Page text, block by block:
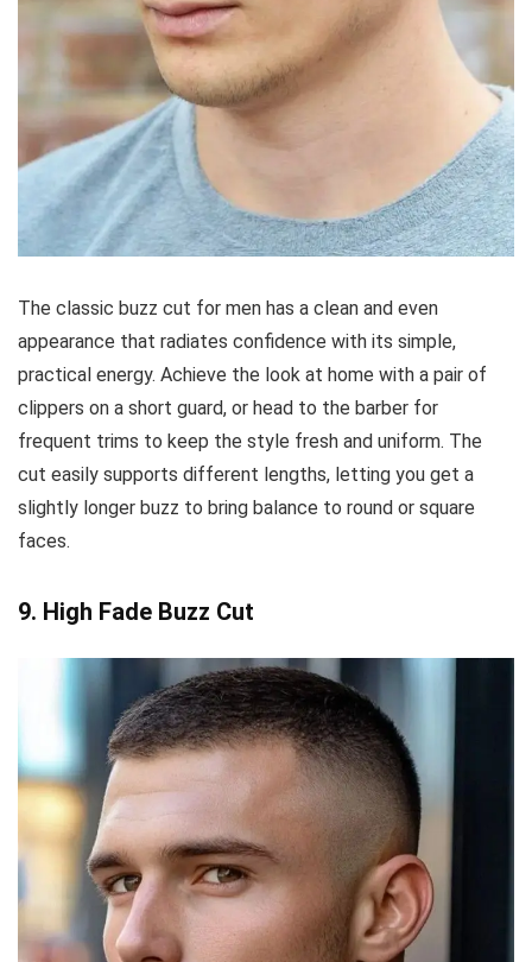
The classic buzz cut for men has a clean and even
appearance that radiates confidence with its simple,
practical energy. Achieve the look at home with a pair of
clippers on a short guard, or head to the barber for
frequent trims to keep the style fresh and uniform. The
cut easily supports different lengths, letting you get a
slightly longer buzz to bring balance to round or square
faces.
9. High Fade Buzz Cut